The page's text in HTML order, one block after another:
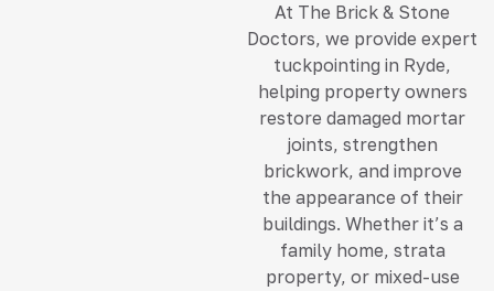
At The Brick & Stone
Doctors, we provide expert
tuckpointing in Ryde,
helping property owners
restore damaged mortar
joints, strengthen
brickwork, and improve
the appearance of their
buildings. Whether it’s a
family home, strata
property, or mixed-use